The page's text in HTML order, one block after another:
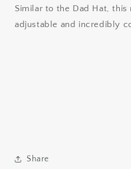
Similar to the Dad Hat,
adjustable and incredibly
Share